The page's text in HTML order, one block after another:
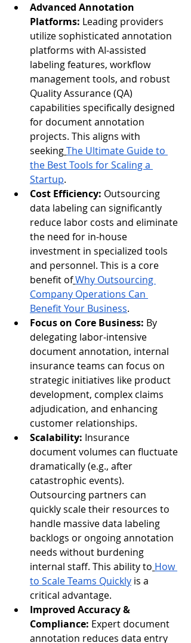
Advanced Annotation
Platforms: Leading providers
utilize sophisticated annotation
platforms with AI-assisted
labeling features, workflow
management tools, and robust
Quality Assurance (QA)
capabilities specifically designed
for document annotation
projects. This aligns with
seekingThe Ultimate Guide to
the Best Tools for Scaling a
Startup.
Cost Efficiency: Outsourcing
data labeling can significantly
reduce labor costs and eliminate
the need for in-house
investment in specialized tools
and personnel. This is a core
benefit ofWhy Outsourcing
Company Operations Can
Benefit Your Business.
Focus on Core Business: By
delegating labor-intensive
document annotation, internal
insurance teams can focus on
strategic initiatives like product
development, complex claims
adjudication, and enhancing
customer relationships.
Scalability: Insurance
document volumes can fluctuate
dramatically (e.g., after
catastrophic events).
Outsourcing partners can
quickly scale their resources to
handle massive data labeling
backlogs or ongoing annotation
needs without burdening
internal staff. This ability to How
to Scale Teams Quickly is a
critical advantage.
Improved Accuracy &
Compliance: Expert document
annotation reduces data entry